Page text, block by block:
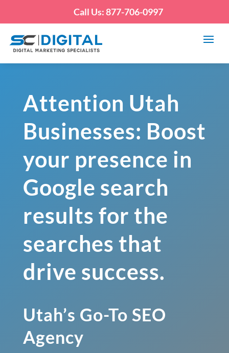
Call Us: 877-706-0997
Attention Utah
Businesses: Boost
your presence in
Google search
results for the
searches that
drive success.
Utah’s Go-To SEO
Agency